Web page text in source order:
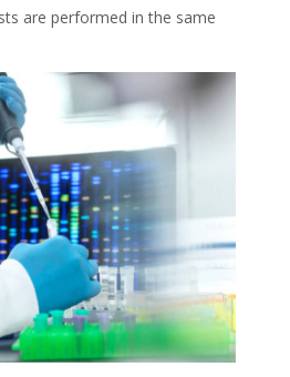
are performed in the same